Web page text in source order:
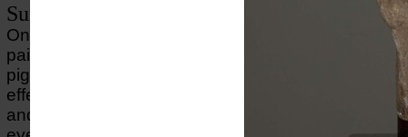
Summary
On the portait of the Roman emperor Caligula well-
paint enhances the striking appearance. Mixtures
pigments have been used to achieve refined tonal
effects using carbon-based black together with
and red and yellow orchre on hair, black on